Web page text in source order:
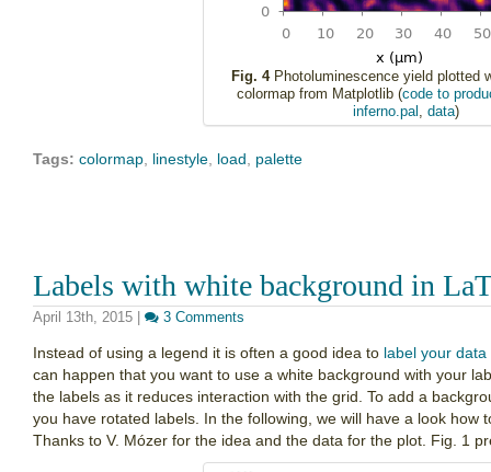
Fig. 4 Photoluminescence yield plotted
colormap from Matplotlib (code to
inferno.pal , data)
Tags: colormap linestyle load palette
Labels with white background in
April 13th, 2015 3 Comments
Instead of using a legend it is often a good idea to label your
can happen that you want to use a white background with your
the labels as it reduces interaction with the grid. To add a
you have rotated labels. In the following, we will have a look how
Thanks to V. Mózer for the idea and the data for the plot. Fig. 1